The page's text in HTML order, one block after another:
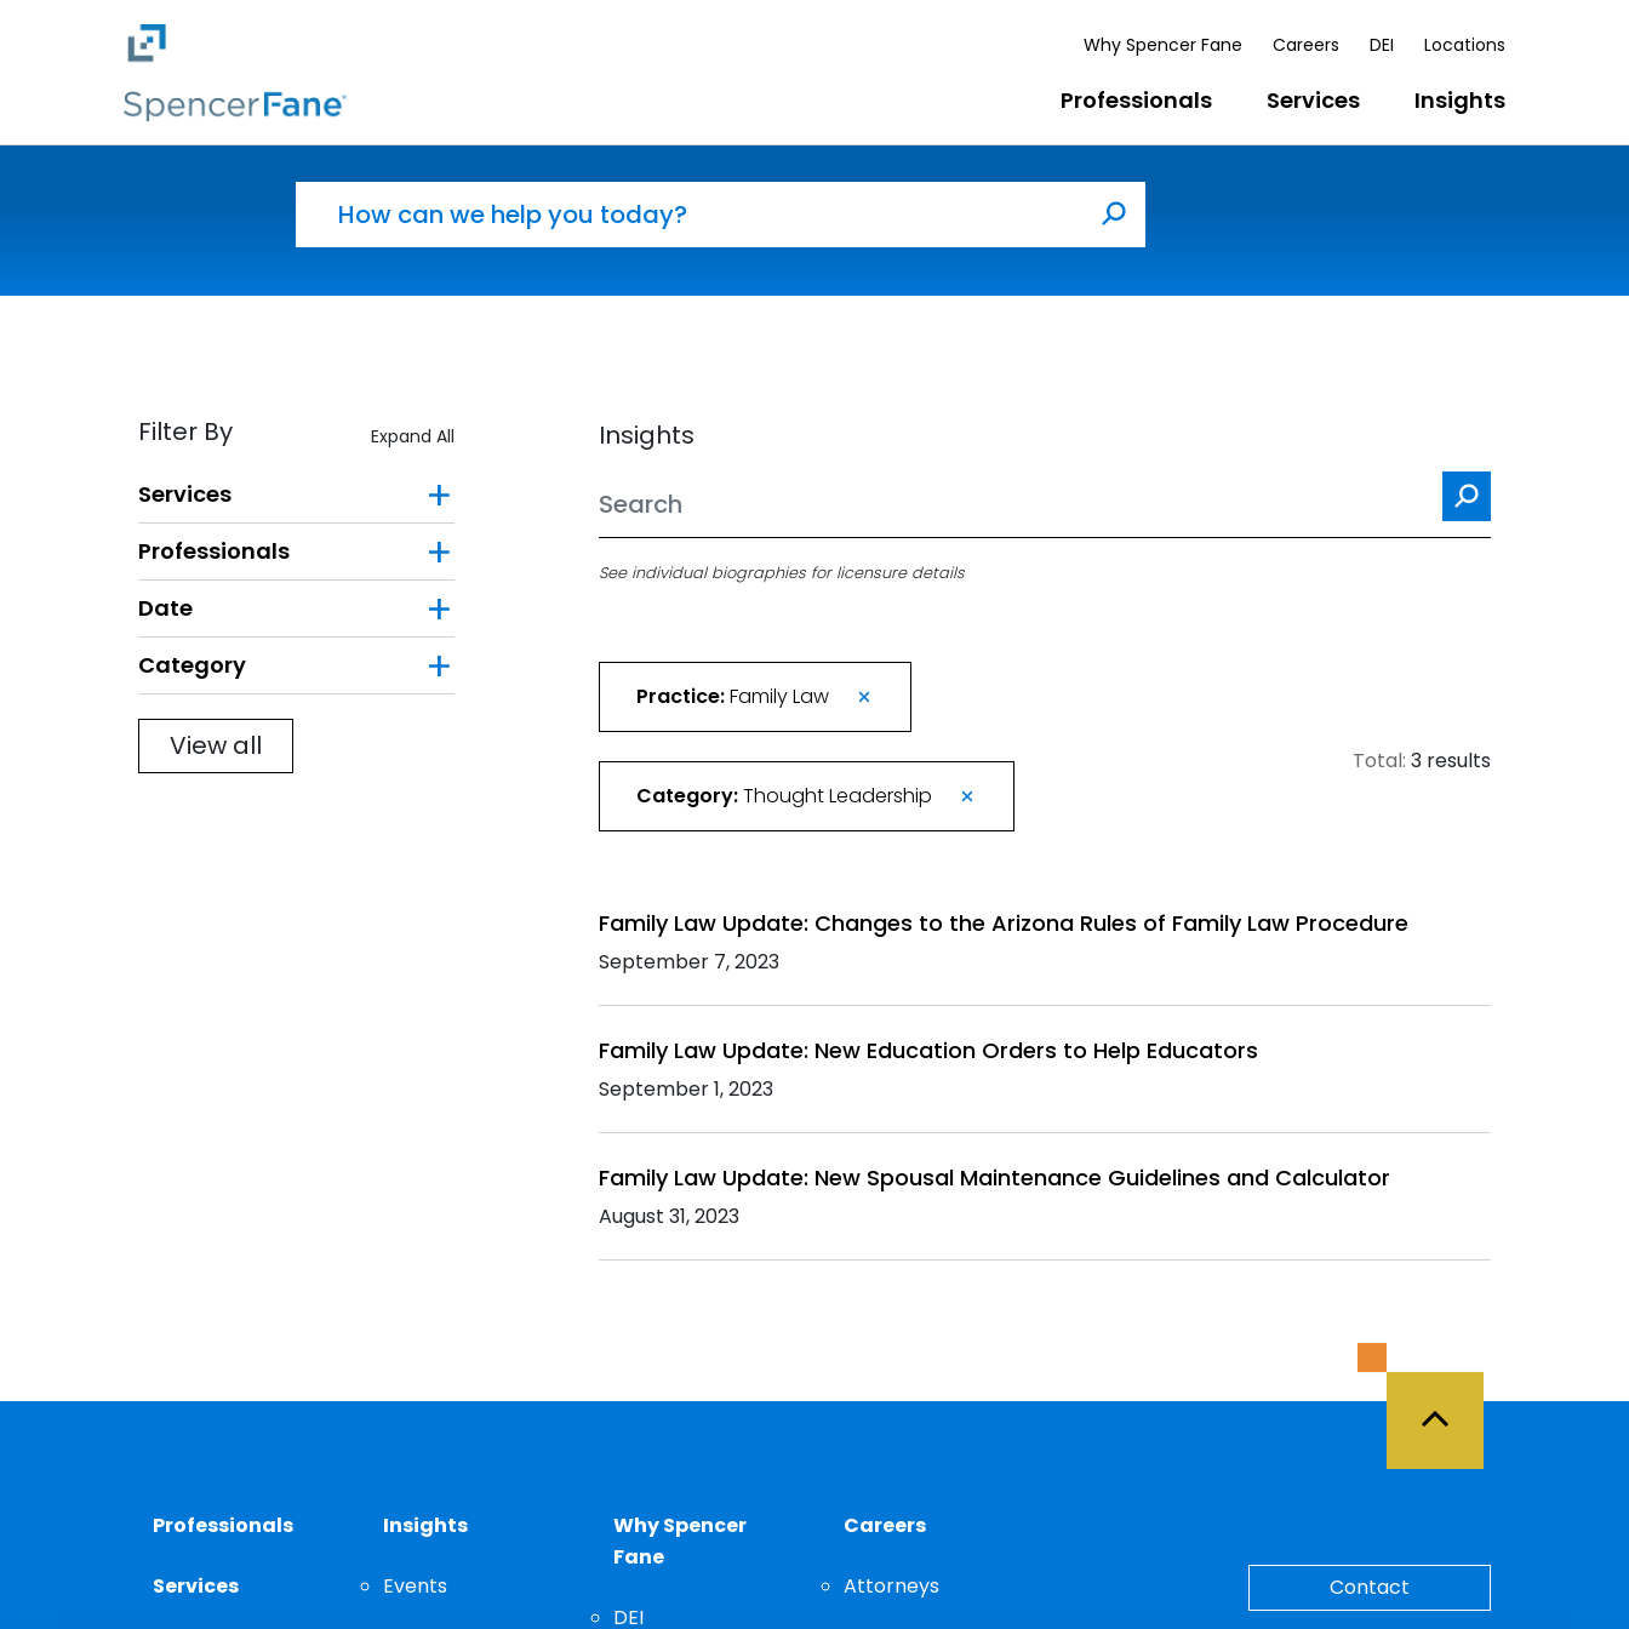
Skip to main content
Why Spencer Fane Careers DEI Locations
Professionals Services Insights
Search
Insights
Search
See individual biographies for licensure details
Total: 3 results
Practice:Family Law
Category:Thought Leadership
Family Law Update: Changes to the Arizona Rules of Family Law Procedure
September 7, 2023
Family Law Update: New Education Orders to Help Educators
September 1, 2023
Family Law Update: New Spousal Maintenance Guidelines and Calculator
August 31, 2023
Filter By Expand All
Services
Professionals
Date
Category
Filter
View all
Back to Top
Professionals
Services
Insights
Events
Why Spencer
Fane
DEI
Careers
Attorneys Contact